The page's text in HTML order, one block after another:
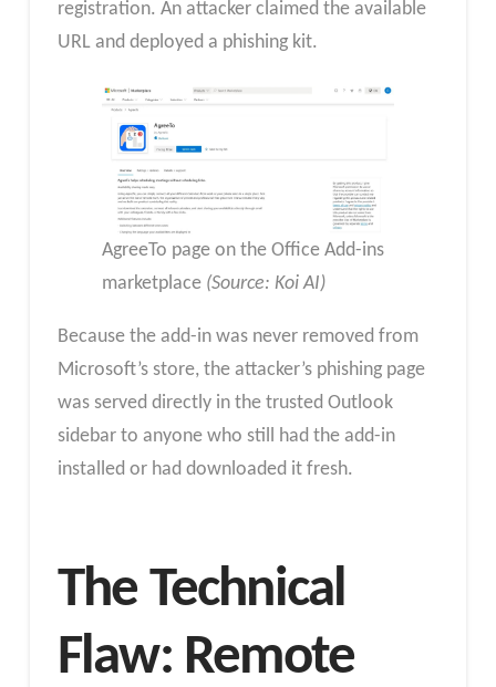
registration.​ An attacker claimed the available
URL and deployed a phishing kit.
AgreeTo page on the Office Add-ins
marketplace (Source: Koi AI)
Because the add-in was never removed from
Microsoft’s store, the attacker’s phishing page
was served directly in the trusted Outlook
sidebar to anyone who still had the add-in
installed or had downloaded it fresh.​
The Technical
Flaw: Remote